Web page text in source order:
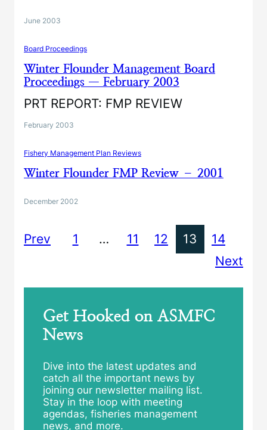
June 2003
Board Proceedings
Winter Flounder Management Board
Proceedings — February 2003
PRT REPORT: FMP REVIEW
February 2003
Fishery Management Plan Reviews
Winter Flounder FMP Review – 2001
December 2002
Prev 1 … 11 12 13
14
Next
Get Hooked on ASMFC
News
Dive into the latest updates and
catch all the important news by
joining our newsletter mailing list.
Stay in the loop with meeting
agendas, fisheries management
news, and more.